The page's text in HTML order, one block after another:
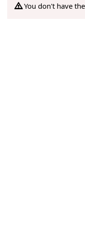
You don't have